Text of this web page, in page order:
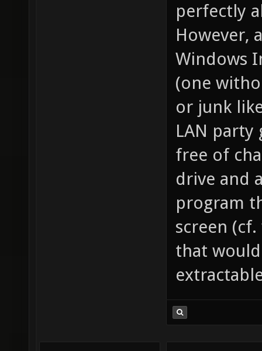
perfectly
However,
Windows
(one
or junk
LAN party
free of
drive and
program
screen
that